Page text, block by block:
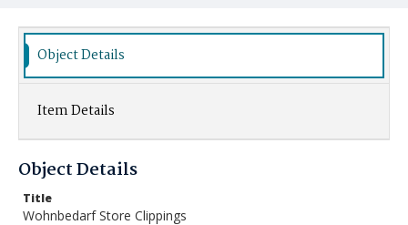
Object Details
Item Details
Object Details
Title
Wohnbedarf Store Clippings